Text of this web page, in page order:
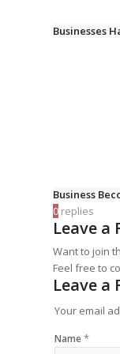
Businesses
Business
0 replies
Leave a
Want to join
Feel free to
Leave a
Your email
Name*